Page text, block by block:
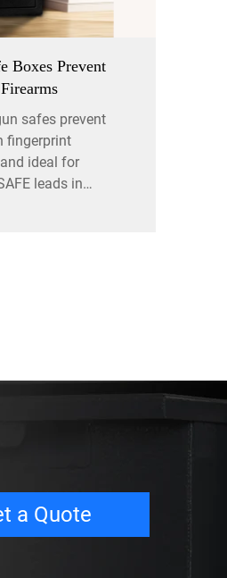
Boxes Prevent
safes prevent
fingerprint
ideal for
leads in
a Quote